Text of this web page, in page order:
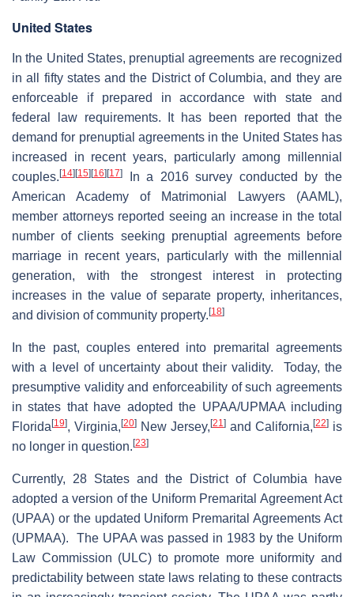
United States
In the United States, prenuptial agreements are recognized
in all fifty states and the District of Columbia, and they are
enforceable if prepared in accordance with state and
federal law requirements. It has been reported that the
demand for prenuptial agreements in the United States has
increased in recent years, particularly among millennial
couples.[14][15][16][17]
In a 2016 survey conducted by the
American Academy of Matrimonial Lawyers (AAML),
member attorneys reported seeing an increase in the total
number of clients seeking prenuptial agreements before
marriage in recent years, particularly with the millennial
generation, with the strongest interest in protecting
increases in the value of separate property, inheritances,
and division of community property.[18]
In the past, couples entered into premarital agreements
with a level of uncertainty about their validity. Today, the
presumptive validity and enforceability of such agreements
in states that have adopted the UPAA/UPMAA including
Florida[19], Virginia,[20] New Jersey,[21 ] and California,[22] is
no longer in question.[23]
Currently, 28 States and the District of Columbia have
adopted a version of the Uniform Premarital Agreement Act
(UPAA) or the updated Uniform Premarital Agreements Act
(UPMAA). The UPAA was passed in 1983 by the Uniform
Law Commission (ULC) to promote more uniformity and
predictability between state laws relating to these contracts